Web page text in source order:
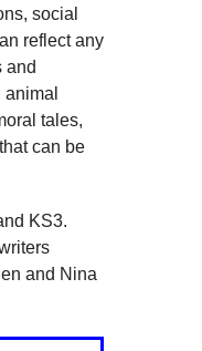
social
reflect any
and
tales,
can be
KS3.
and Nina